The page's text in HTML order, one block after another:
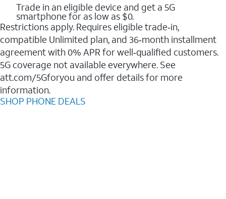
Trade in an eligible device and get a 5G
smartphone for as low as $0.
Restrictions apply. Requires eligible trade‑in,
compatible Unlimited plan, and 36‑month installment
agreement with 0% APR for well‑qualified customers.
5G coverage not available everywhere. See
att.com/5Gforyou and offer details for more
information.
SHOP PHONE DEALS